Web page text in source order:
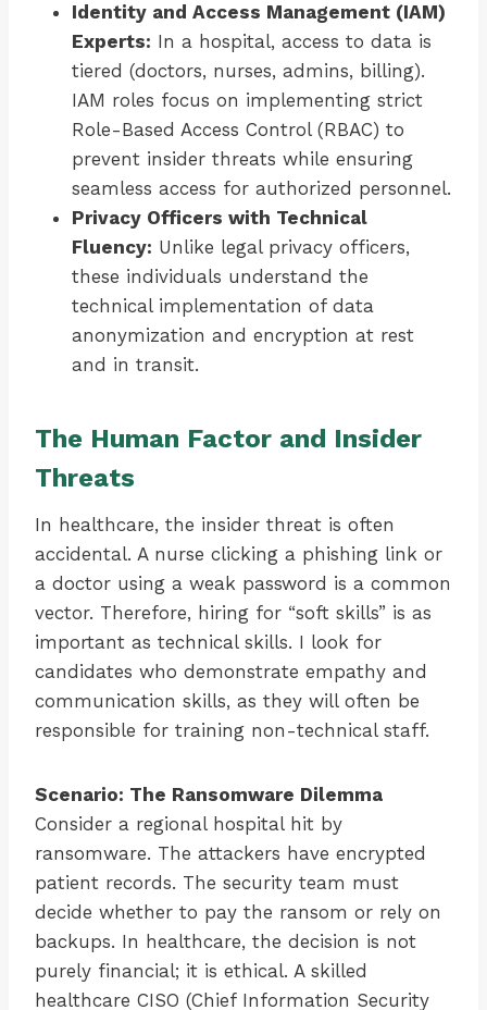
Identity and Access Management (IAM)
Experts: In a hospital, access to data is
tiered (doctors, nurses, admins, billing).
IAM roles focus on implementing strict
Role-Based Access Control (RBAC) to
prevent insider threats while ensuring
seamless access for authorized personnel.
Privacy Officers with Technical
Fluency: Unlike legal privacy officers,
these individuals understand the
technical implementation of data
anonymization and encryption at rest
and in transit.
The Human Factor and Insider
Threats
In healthcare, the insider threat is often
accidental. A nurse clicking a phishing link or
a doctor using a weak password is a common
vector. Therefore, hiring for “soft skills” is as
important as technical skills. I look for
candidates who demonstrate empathy and
communication skills, as they will often be
responsible for training non-technical staff.
Scenario: The Ransomware Dilemma
Consider a regional hospital hit by
ransomware. The attackers have encrypted
patient records. The security team must
decide whether to pay the ransom or rely on
backups. In healthcare, the decision is not
purely financial; it is ethical. A skilled
healthcare CISO (Chief Information Security